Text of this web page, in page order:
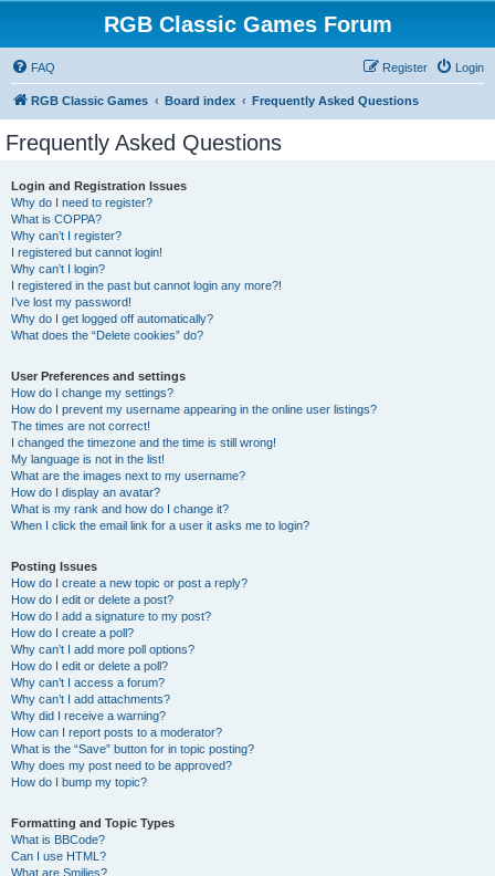
RGB Classic Games Forum
FAQ Login
Register
RGB Classic Games Board index Frequently Asked Questions
Frequently Asked Questions
Login and Registration Issues
Why do I need to register?
What is COPPA?
Why can’t I register?
I registered but cannot login!
Why can’t I login?
I registered in the past but cannot login any more?!
I’ve lost my password!
Why do I get logged off automatically?
What does the “Delete cookies” do?
User Preferences and settings
How do I change my settings?
How do I prevent my username appearing in the online user listings?
The times are not correct!
I changed the timezone and the time is still wrong!
My language is not in the list!
What are the images next to my username?
How do I display an avatar?
What is my rank and how do I change it?
When I click the email link for a user it asks me to login?
Posting Issues
How do I create a new topic or post a reply?
How do I edit or delete a post?
How do I add a signature to my post?
How do I create a poll?
Why can’t I add more poll options?
How do I edit or delete a poll?
Why can’t I access a forum?
Why can’t I add attachments?
Why did I receive a warning?
How can I report posts to a moderator?
What is the “Save” button for in topic posting?
Why does my post need to be approved?
How do I bump my topic?
Formatting and Topic Types
What is BBCode?
Can I use HTML?
What are Smilies?